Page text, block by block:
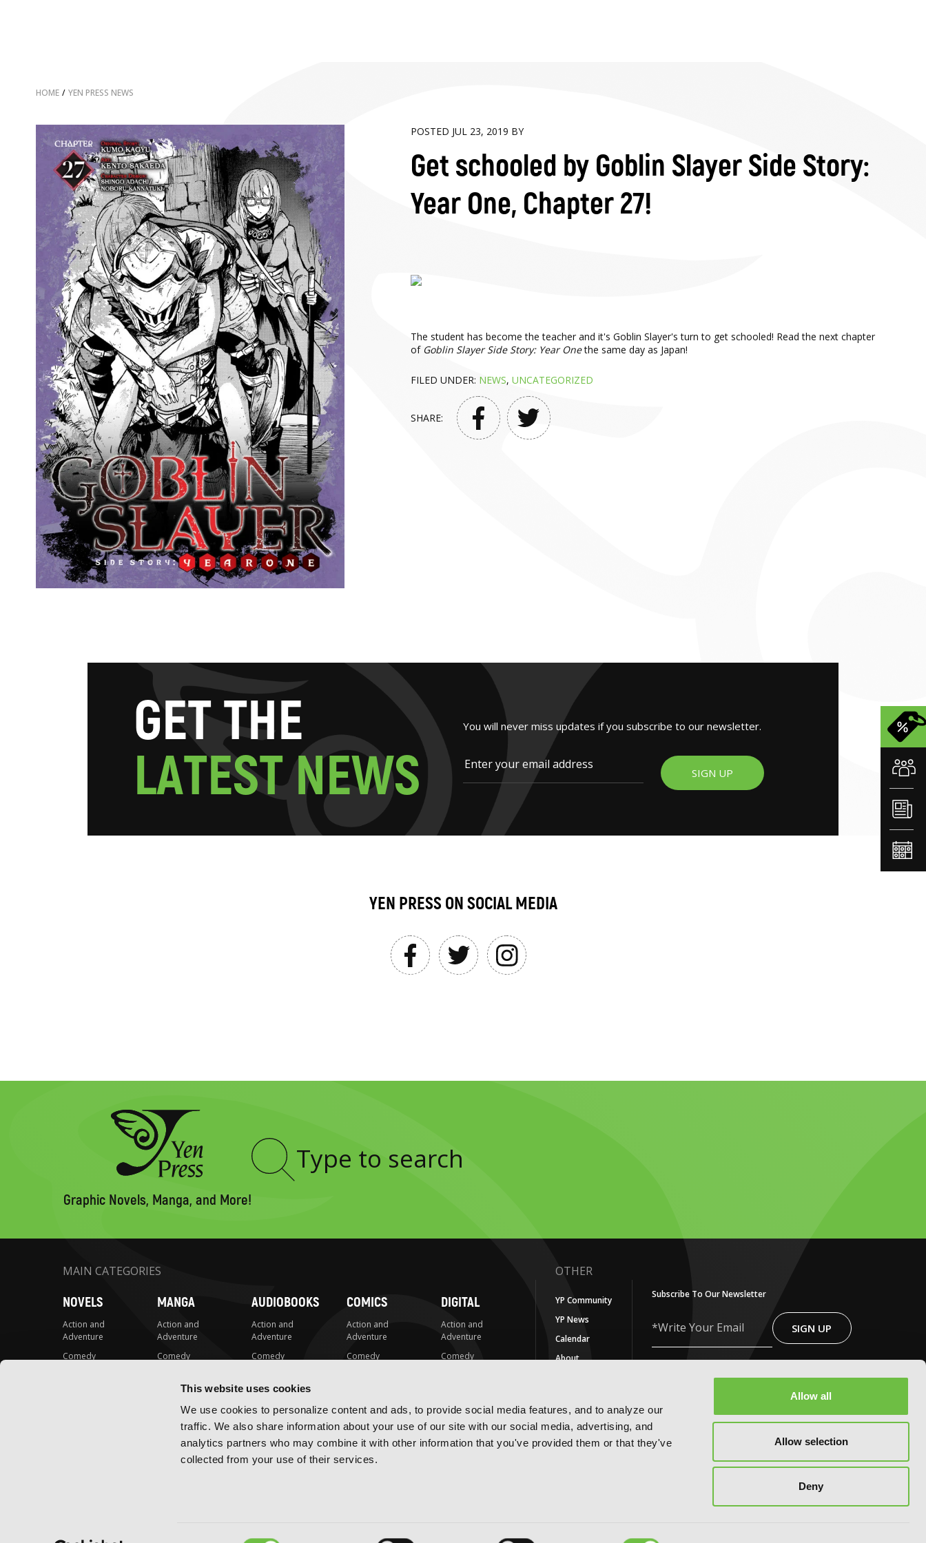
This website uses cookies
We use cookies to personalize content and ads, to provide social media features, and to analyze our
traffic. We also share information about your use of our site with our social media, advertising, and
analytics partners who may combine it with other information that you've provided them or that they've
collected from your use of their services.
Allow all
Allow selection
Deny
HOME / YEN PRESS NEWS
POSTED JUL 23, 2019 BY
Get schooled by Goblin Slayer Side Story:
Year One, Chapter 27!
The student has become the teacher and it's Goblin Slayer's turn to get schooled! Read the next chapter
of Goblin Slayer Side Story: Year Onethe same day as Japan!
FILED UNDER: NEWS, UNCATEGORIZED
SHARE:
GETTHE
LATESTNEWS
You will never miss updates if you subscribe to our newsletter.
SIGN UP
YEN PRESS ON SOCIAL MEDIA
Graphic Novels, Manga, and More!
Type
MAIN CATEGORIES
NOVELS
Action and
Adventure
Comedy
MANGA
Action and
Adventure
Comedy
Mystery
Drama
Fantasy
Horror
LGBTQ
AUDIOBOOKS
Action and
Adventure
Comedy
Mystery
Drama
Fantasy
Horror
LGBTQ
COMICS
Action and
Adventure
Comedy
Drama
Fantasy
Horror
LGBTQ
DIGITAL
Action and
Adventure
Comedy
Drama
Fantasy
Horror
OTHER
YP Community
YP News
Calendar
About
For Retailers
EU Economic
Operators
Subscribe To Our Newsletter
Write
Your
Email
SIGN UP
have read and agree to Yen Press’s
Terms of Use